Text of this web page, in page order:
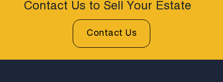
Contact Us to Sell Your Estate
Contact Us